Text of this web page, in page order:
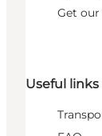
Get
Useful links